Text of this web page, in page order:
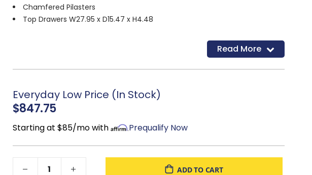
Chamfered Pilasters
Top Drawers W27.95 x D15.47 x H4.48
Read More
Everyday Low Price (In Stock)
$847.75
Starting at $85/mo with Prequalify Now
ADD TO CART